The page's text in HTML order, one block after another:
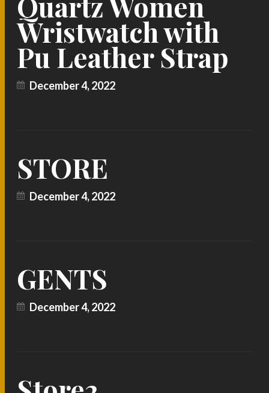
Wristwatch with
Pu Leather Strap
December 4, 2022
STORE
December 4, 2022
GENTS
December 4, 2022